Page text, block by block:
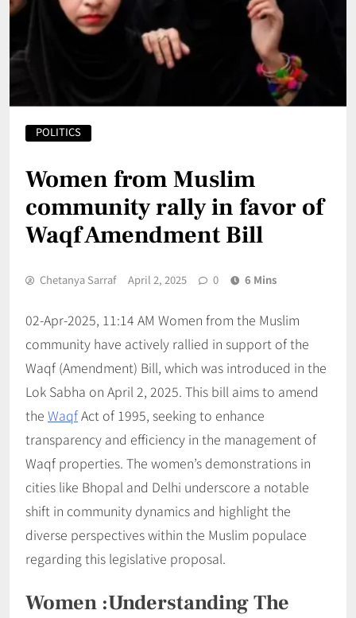
POLITICS
Women from Muslim
community rally in favor of
Waqf Amendment Bill
Chetanya Sarraf April 2, 2025 0 6 Mins
02-Apr-2025, 11:14 AM Women from the Muslim
community have actively rallied in support of the
Waqf (Amendment) Bill, which was introduced in the
Lok Sabha on April 2, 2025. This bill aims to amend
the WaqfAct of 1995, seeking to enhance
transparency and efficiency in the management of
Waqf properties. The women’s demonstrations in
cities like Bhopal and Delhi underscore a notable
shift in community dynamics and highlight the
diverse perspectives within the Muslim populace
regarding this legislative proposal.
Women :Understanding The